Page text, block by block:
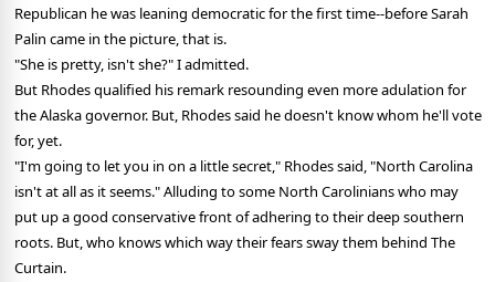
Republican he was leaning democratic for the first time--before Sarah
Palin came in the picture, that is.
"She is pretty, isn't she?" I admitted.
But Rhodes qualified his remark resounding even more adulation for
the Alaska governor. But, Rhodes said he doesn't know whom he'll vote
for, yet.
"I'm going to let you in on a little secret," Rhodes said, "North Carolina
isn't at all as it seems." Alluding to some North Carolinians who may
put up a good conservative front of adhering to their deep southern
roots. But, who knows which way their fears sway them behind The
Curtain.